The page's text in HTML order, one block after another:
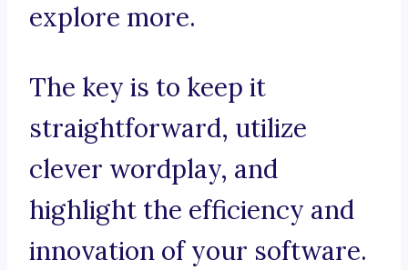
explore more.
The key is to keep it
straightforward, utilize
clever wordplay, and
highlight the efficiency and
innovation of your software.